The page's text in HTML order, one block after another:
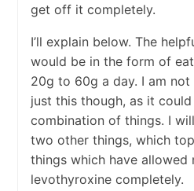
get off it completely.
I’ll explain below. The
would be in the form of
20g to 60g a day. I am
just this though, as it
combination of things. I
two other things, which
things which have
levothyroxine completely.